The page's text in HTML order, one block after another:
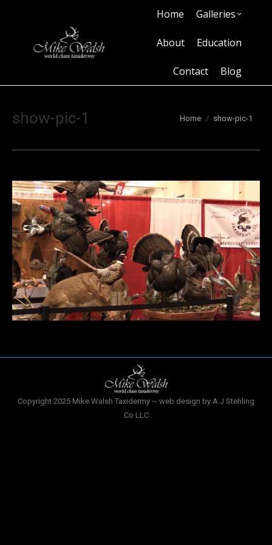
Home Galleries
About Education
Contact Blog
show-pic-1 You are here:
Home show-pic-1
Copyright 2025 Mike Walsh Taxidermy ~ web design by A.J Stehling
Co LLC
About
Education
Contact
Blog